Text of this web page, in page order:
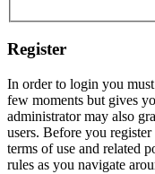
Register
In order to login you
few moments but gives
administrator may also
users. Before you
terms of use and related
rules as you navigate